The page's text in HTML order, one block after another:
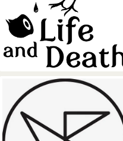
Life and Death